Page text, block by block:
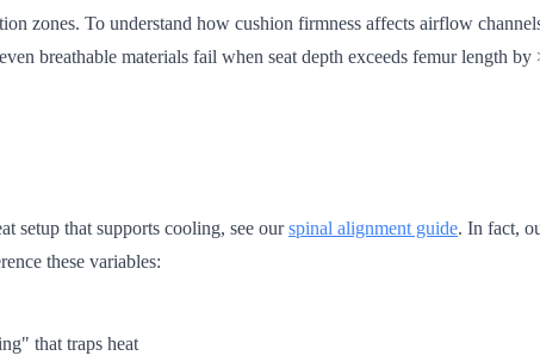
zones. To understand how cushion firmness affects airflow
breathable materials fail when seat depth exceeds femur length
setup that supports cooling, see ourspinal alignment guide. In fact,
these variables:
that traps heat